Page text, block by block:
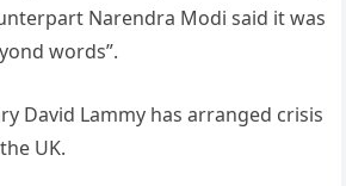
Narendra Modi said it was
words”.
David Lammy has arranged crisis
UK.